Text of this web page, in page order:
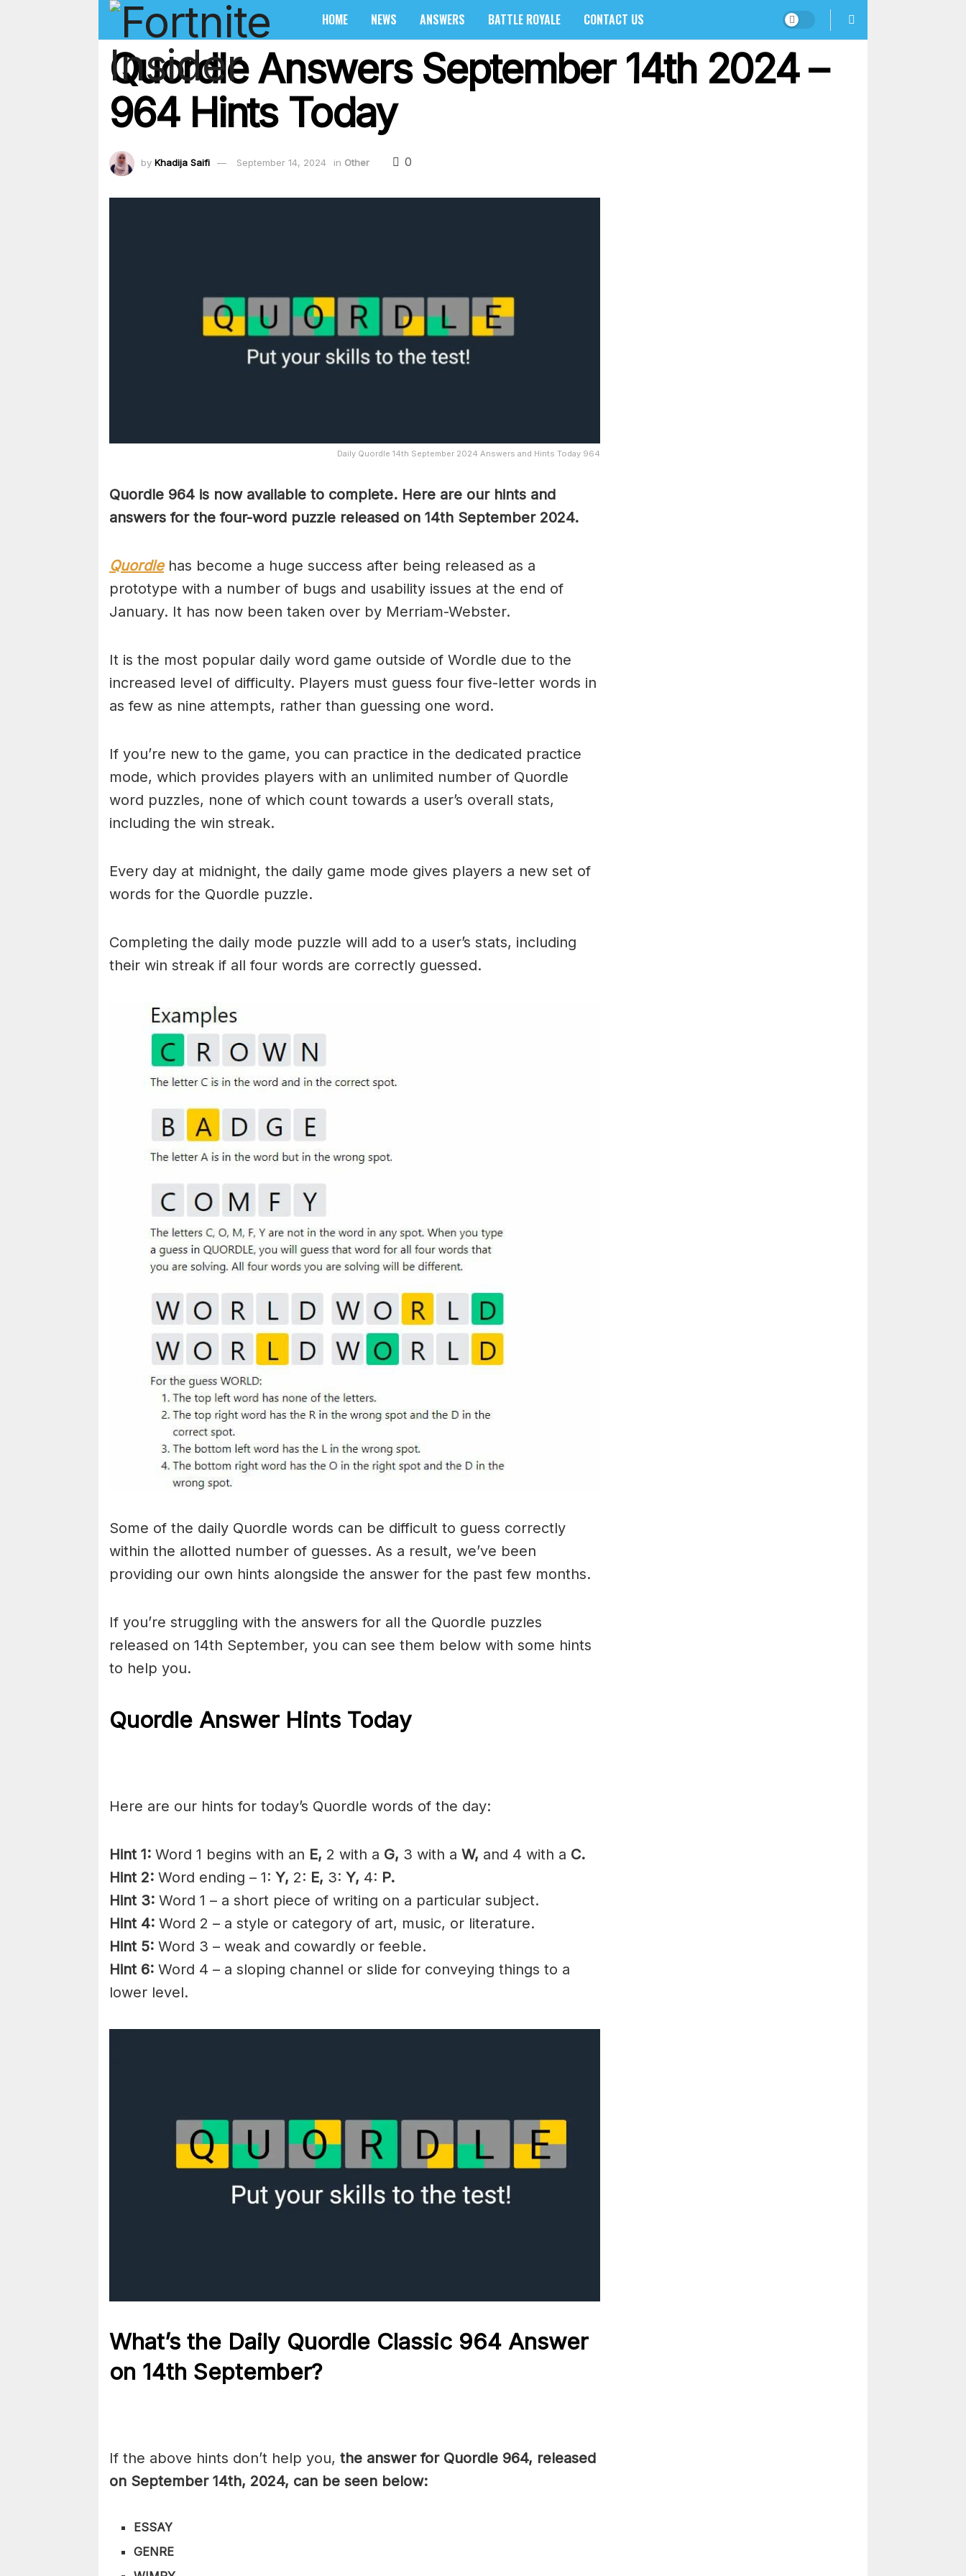
HOME NEWS ANSWERS BATTLE ROYALE CONTACT US
Quordle Answers September 14th 2024 –
964 Hints Today
by Khadija Saifi September 14, 2024 in Other 0
Daily Quordle 14th September 2024 Answers and Hints Today 964
Quordle 964 is now available to complete. Here are our hints and
answers for the four-word puzzle released on 14th September 2024.
Quordlehas become a huge success after being released as a
prototype with a number of bugs and usability issues at the end of
January. It has now been taken over by Merriam-Webster.
It is the most popular daily word game outside of Wordle due to the
increased level of difficulty. Players must guess four five-letter words in
as few as nine attempts, rather than guessing one word.
If you’re new to the game, you can practice in the dedicated practice
mode, which provides players with an unlimited number of Quordle
word puzzles, none of which count towards a user’s overall stats,
including the win streak.
Every day at midnight, the daily game mode gives players a new set of
words for the Quordle puzzle.
Completing the daily mode puzzle will add to a user’s stats, including
their win streak if all four words are correctly guessed.
Some of the daily Quordle words can be difficult to guess correctly
within the allotted number of guesses. As a result, we’ve been
providing our own hints alongside the answer for the past few months.
If you’re struggling with the answers for all the Quordle puzzles
released on 14th September, you can see them below with some hints
to help you.
Quordle Answer Hints Today
Here are our hints for today’s Quordle words of the day:
Hint 1: Word 1 begins with an E, 2 with a G, 3 with a W, and 4 with a C.
Hint 2: Word ending – 1: Y, 2: E, 3: Y, 4: P.
Hint 3: Word 1 – a short piece of writing on a particular subject.
Hint 4: Word 2 – a style or category of art, music, or literature.
Hint 5: Word 3 – weak and cowardly orfeeble.
Hint 6: Word 4 – a sloping channel or slide for conveying things to a
lower level.
What’s the Daily Quordle Classic 964 Answer
on 14th September?
If the above hints don’t help you, the answer for Quordle 964, released
on September 14th, 2024, can be seen below:
ESSAY
GENRE